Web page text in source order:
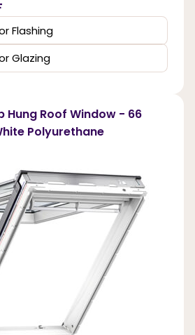
Flashing
Glazing
Hung Roof Window - 66
Polyurethane